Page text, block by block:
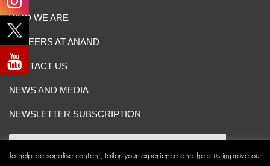
WHO WE ARE
CAREERS AT ANAND
CONTACT US
NEWS AND MEDIA
NEWSLETTER SUBSCRIPTION
To help personalise content, tailor your experience and help us improve our